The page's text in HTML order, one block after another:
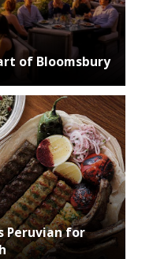
of Bloomsbury
Peruvian for